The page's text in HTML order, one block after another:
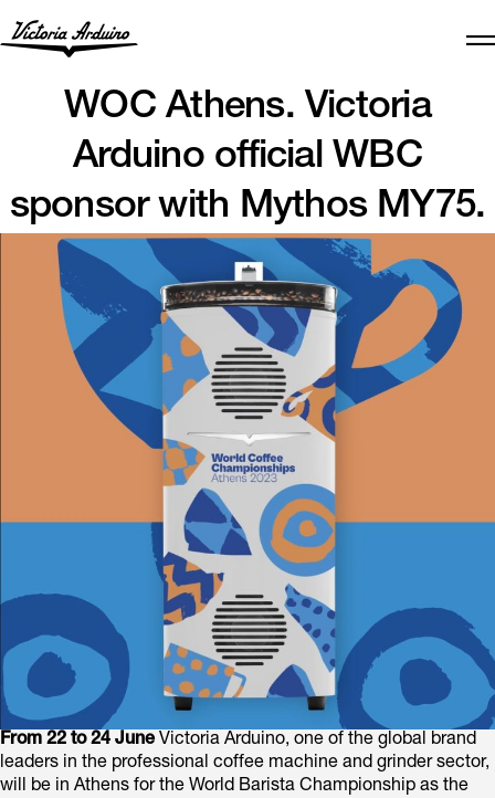
WOC Athens. Victoria
Arduino official WBC
sponsor with Mythos MY75.
From 22 to 24 JuneVictoria Arduino, one of the global brand
leaders in the professional coffee machine and grinder sector,
will be in Athens for the World Barista Championship as the